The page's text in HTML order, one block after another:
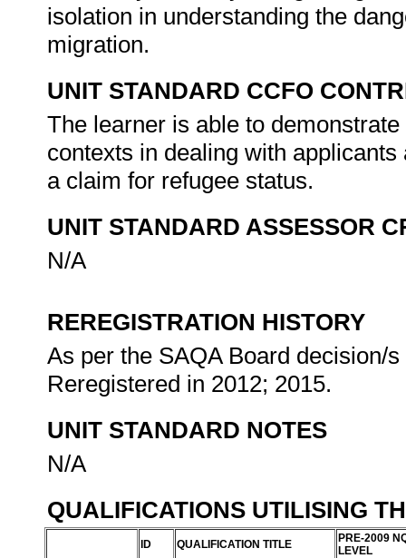
isolation in understanding the
migration.
UNIT STANDARD CCFO
The learner is able to
contexts in dealing with
a claim for refugee status.
UNIT STANDARD ASSESSOR
N/A
REREGISTRATION HISTORY
As per the SAQA Board decision/
Reregistered in 2012; 2015.
UNIT STANDARD NOTES
N/A
QUALIFICATIONS UTILISING
ID QUALIFICATION TITLE
PRE-2009
LEVEL